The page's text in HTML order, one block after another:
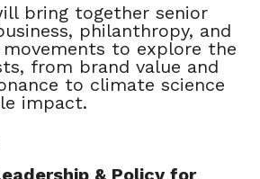
bring together senior
philanthropy, and
to explore the
from brand value and
to climate science
impact.
& Policy for